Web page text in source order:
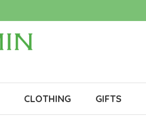
CLOTHING GIFTS